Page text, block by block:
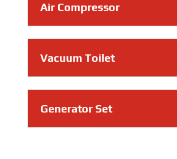
Air Compressor
Vacuum Toilet
Generator Set